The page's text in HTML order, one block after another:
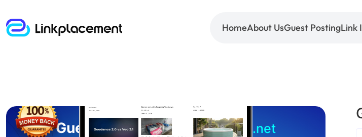
HomeAbout UsGuest PostingLink
Guest posting on techbasti.net